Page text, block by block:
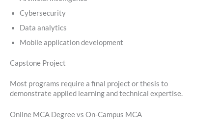
Cybersecurity
Data analytics
Mobile application development
Capstone Project
Most programs require a final project or thesis to
demonstrate applied learning and technical expertise.
Online MCA Degree vs On-Campus MCA